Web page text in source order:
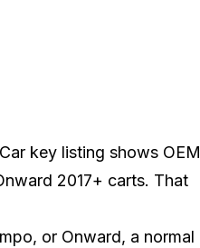
key listing shows OEM
2017+ carts. That
or Onward, a normal